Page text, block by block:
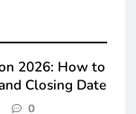
2026: How to
Closing Date
0